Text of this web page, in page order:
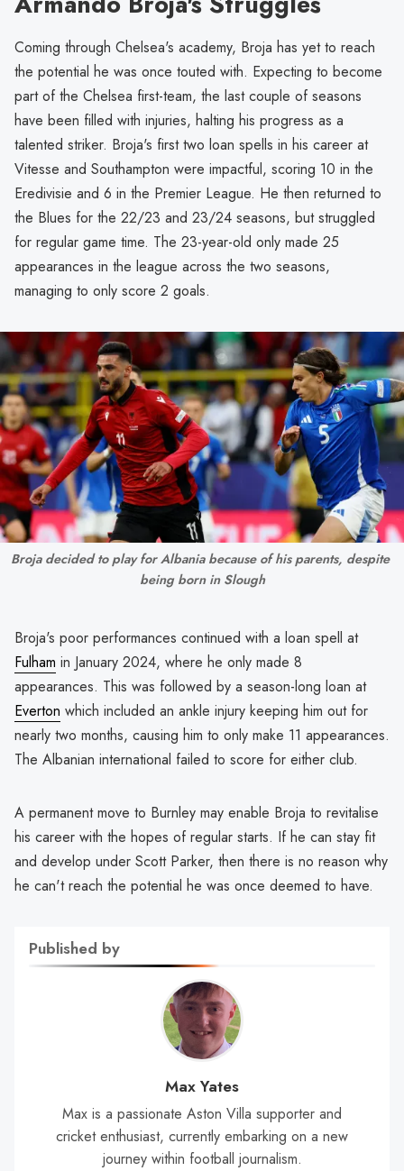
Coming through Chelsea's academy, Broja has yet to reach
the potential he was once touted with. Expecting to become
part of the Chelsea first-team, the last couple of seasons
have been filled with injuries, halting his progress as a
talented striker. Broja's first two loan spells in his career at
Vitesse and Southampton were impactful, scoring 10 in the
Eredivisie and 6 in the Premier League. He then returned to
the Blues for the 22/23 and 23/24 seasons, but struggled
for regular game time. The 23-year-old only made 25
appearances in the league across the two seasons,
managing to only score 2 goals.
Broja decided to play for Albania because of his parents, despite
being born in Slough
Broja's poor performances continued with a loan spell at
Fulham in January 2024, where he only made 8
appearances. This was followed by a season-long loan at
Everton which included an ankle injury keeping him out for
nearly two months, causing him to only make 11 appearances.
The Albanian international failed to score for either club.
A permanent move to Burnley may enable Broja to revitalise
his career with the hopes of regular starts. If he can stay fit
and develop under Scott Parker, then there is no reason why
he can't reach the potential he was once deemed to have.
Published by
Max Yates
Max is a passionate Aston Villa supporter and
cricket enthusiast, currently embarking on a new
journey within football journalism.